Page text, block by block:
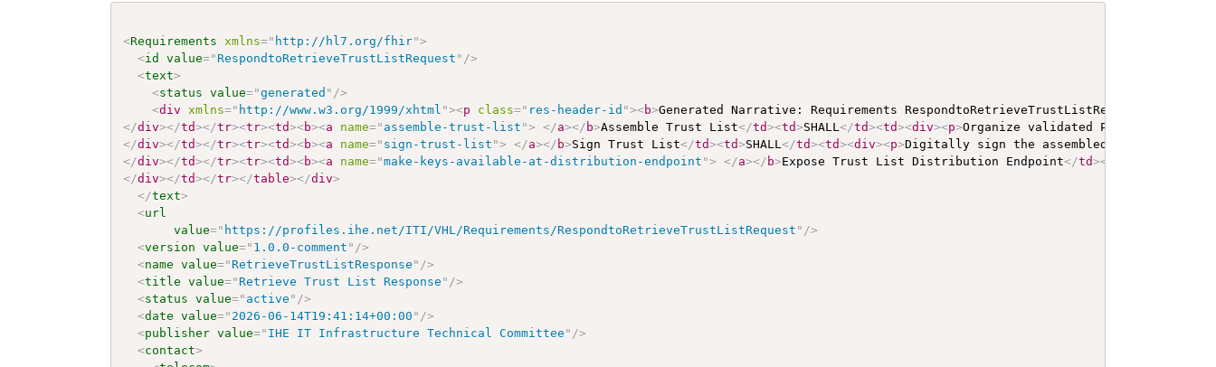
<Requirements xmlns=" http://hl7.org/fhir">
<id value=" RespondtoRetrieveTrustListRequest " />
<text>
<status value="generated " />
<div xmlns=" http://www.w3.org/1999/xhtml "><p class=" res-header-id "><b>Generated Narrative: Requirements RespondtoRetrieveTrustListRequest
</div></td></tr><tr><td><b><a name=" assemble-trust-list "> </a></ b>Assemble Trust List</td><td>SHALL</td><td><div><p>Organize validated PKI material
</div></td></tr><tr><td><b><a name=" sign-trust-list "> </a></ b>Sign Trust List</td><td>SHALL</td><td><div><p>Digitally sign the assembled trust list
</div></td></tr><tr><td><b><a name="make-keys-available-at-distribution-endpoint "> </a></ b>Expose Trust List Distribution Endpoint</td><
</div></td></tr></table></div>
</text>
<url
value=" https://profiles.ihe.net/ITI/VHL/Requirements/RespondtoRetrieveTrustListRequest " />
<version value=" 1.0.0-comment " />
<name value=" RetrieveTrustListResponse " />
<title value=" Retrieve Trust List Response " />
<status value=" active " />
<date value=" 2026-06-14T19:41:14+00:00 " />
<publisher value=" IHE IT Infrastructure Technical Committee " />
<contact>